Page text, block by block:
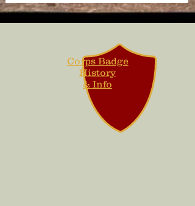
Corps Badge
History
& Info